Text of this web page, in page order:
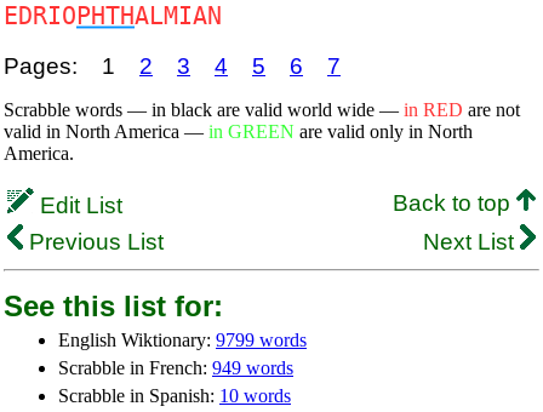
EDRIOPHTHALMIAN
Pages: 1 2 3 4 5 6 7
Scrabble words — in black are valid world wide — in RED are not
valid in North America — in GREEN are valid only in North
America.
Edit List
Back to top
Previous List
Next List
See this list for:
English Wiktionary: 9799 words
Scrabble in French: 949 words
Scrabble in Spanish: 10 words